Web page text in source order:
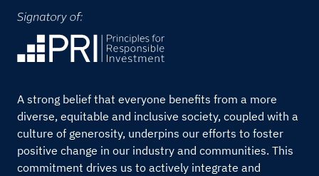
A strong belief that everyone benefits from a more
diverse, equitable and inclusive society, coupled with a
culture of generosity, underpins our efforts to foster
positive change in our industry and communities. This
commitment drives us to actively integrate and